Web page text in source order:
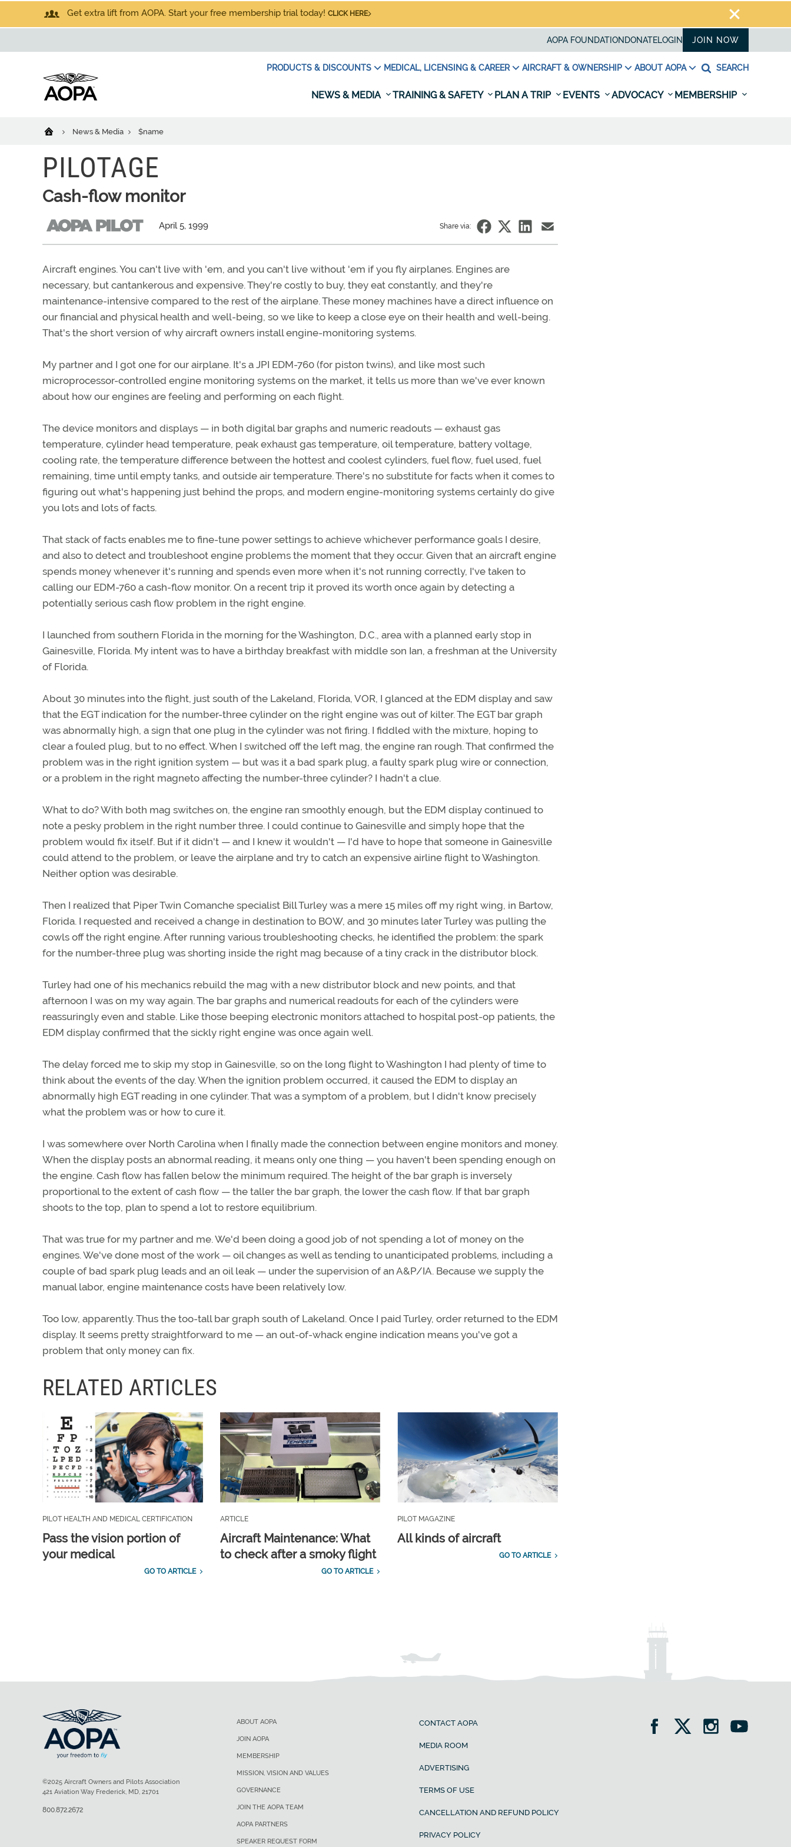
Get extra lift from AOPA. Start your free membership trial today! CLICK HERE
AOPA FOUNDATION DONATELOGIN JOIN NOW
PRODUCTS & DISCOUNTS MEDICAL, LICENSING & CAREER AIRCRAFT & OWNERSHIP ABOUT AOPA SEARCH
NEWS & MEDIA TRAINING & SAFETY PLAN A TRIP EVENTS ADVOCACY MEMBERSHIP
News & Media $name
PILOTAGE
Cash-flow monitor
April 5, 1999 Share via:
Aircraft engines. You can't live with 'em, and you can't live without 'em if you fly airplanes. Engines are
necessary, but cantankerous and expensive. They're costly to buy, they eat constantly, and they're
maintenance-intensive compared to the rest of the airplane. These money machines have a direct influence on
our financial and physical health and well-being, so we like to keep a close eye on their health and well-being.
That's the short version of why aircraft owners install engine-monitoring systems.
My partner and I got one for our airplane. It's a JPI EDM-760 (for piston twins), and like most such
microprocessor-controlled engine monitoring systems on the market, it tells us more than we've ever known
about how our engines are feeling and performing on each flight.
The device monitors and displays — in both digital bar graphs and numeric readouts — exhaust gas
temperature, cylinder head temperature, peak exhaust gas temperature, oil temperature, battery voltage,
cooling rate, the temperature difference between the hottest and coolest cylinders, fuel flow, fuel used, fuel
remaining, time until empty tanks, and outside air temperature. There's no substitute for facts when it comes to
figuring out what's happening just behind the props, and modern engine-monitoring systems certainly do give
you lots and lots of facts.
That stack of facts enables me to fine-tune power settings to achieve whichever performance goals I desire,
and also to detect and troubleshoot engine problems the moment that they occur. Given that an aircraft engine
spends money whenever it's running and spends even more when it's not running correctly, I've taken to
calling our EDM-760 a cash-flow monitor. On a recent trip it proved its worth once again by detecting a
potentially serious cash flow problem in the right engine.
I launched from southern Florida in the morning for the Washington, D.C., area with a planned early stop in
Gainesville, Florida. My intent was to have a birthday breakfast with middle son Ian, a freshman at the University
of Florida.
About 30 minutes into the flight, just south of the Lakeland, Florida, VOR, I glanced at the EDM display and saw
that the EGT indication for the number-three cylinder on the right engine was out of kilter. The EGT bar graph
was abnormally high, a sign that one plug in the cylinder was not firing. I fiddled with the mixture, hoping to
clear a fouled plug, but to no effect. When I switched off the left mag, the engine ran rough. That confirmed the
problem was in the right ignition system — but was it a bad spark plug, a faulty spark plug wire or connection,
or a problem in the right magneto affecting the number-three cylinder? I hadn't a clue.
What to do? With both mag switches on, the engine ran smoothly enough, but the EDM display continued to
note a pesky problem in the right number three. I could continue to Gainesville and simply hope that the
problem would fix itself. But if it didn't — and I knew it wouldn't — I'd have to hope that someone in Gainesville
could attend to the problem, or leave the airplane and try to catch an expensive airline flight to Washington.
Neither option was desirable.
Then I realized that Piper Twin Comanche specialist Bill Turley was a mere 15 miles off my right wing, in Bartow,
Florida. I requested and received a change in destination to BOW, and 30 minutes later Turley was pulling the
cowls off the right engine. After running various troubleshooting checks, he identified the problem: the spark
for the number-three plug was shorting inside the right mag because of a tiny crack in the distributor block.
Turley had one of his mechanics rebuild the mag with a new distributor block and new points, and that
afternoon I was on my way again. The bar graphs and numerical readouts for each of the cylinders were
reassuringly even and stable. Like those beeping electronic monitors attached to hospital post-op patients, the
EDM display confirmed that the sickly right engine was once again well.
The delay forced me to skip my stop in Gainesville, so on the long flight to Washington I had plenty of time to
think about the events of the day. When the ignition problem occurred, it caused the EDM to display an
abnormally high EGT reading in one cylinder. That was a symptom of a problem, but I didn't know precisely
what the problem was or how to cure it.
I was somewhere over North Carolina when I finally made the connection between engine monitors and money.
When the display posts an abnormal reading, it means only one thing — you haven't been spending enough on
the engine. Cash flow has fallen below the minimum required. The height of the bar graph is inversely
proportional to the extent of cash flow — the taller the bar graph, the lower the cash flow. If that bar graph
shoots to the top, plan to spend a lot to restore equilibrium.
That was true for my partner and me. We'd been doing a good job of not spending a lot of money on the
engines. We've done most of the work — oil changes as well as tending to unanticipated problems, including a
couple of bad spark plug leads and an oil leak — under the supervision of an A&P/IA. Because we supply the
manual labor, engine maintenance costs have been relatively low.
Too low, apparently. Thus the too-tall bar graph south of Lakeland. Once I paid Turley, order returned to the EDM
display. It seems pretty straightforward to me — an out-of-whack engine indication means you've got a
problem that only money can fix.
RELATED ARTICLES
PILOT HEALTH AND MEDICAL CERTIFICATION
Pass the vision portion of
your medical
GO TO ARTICLE
ARTICLE
Aircraft Maintenance: What
to check after a smoky flight
GO TO ARTICLE
PILOT MAGAZINE
All kinds of aircraft
GO TO ARTICLE
ABOUT AOPA
JOIN AOPA
MEMBERSHIP
MISSION, VISION AND VALUES
GOVERNANCE
JOIN THE AOPA TEAM
AOPA PARTNERS
SPEAKER REQUEST FORM
CONTACT AOPA
MEDIA ROOM
ADVERTISING
TERMS OF USE
CANCELLATION AND REFUND POLICY
PRIVACY POLICY
©2025 Aircraft Owners and Pilots Association
421 Aviation Way Frederick, MD, 21701
800.872.2672